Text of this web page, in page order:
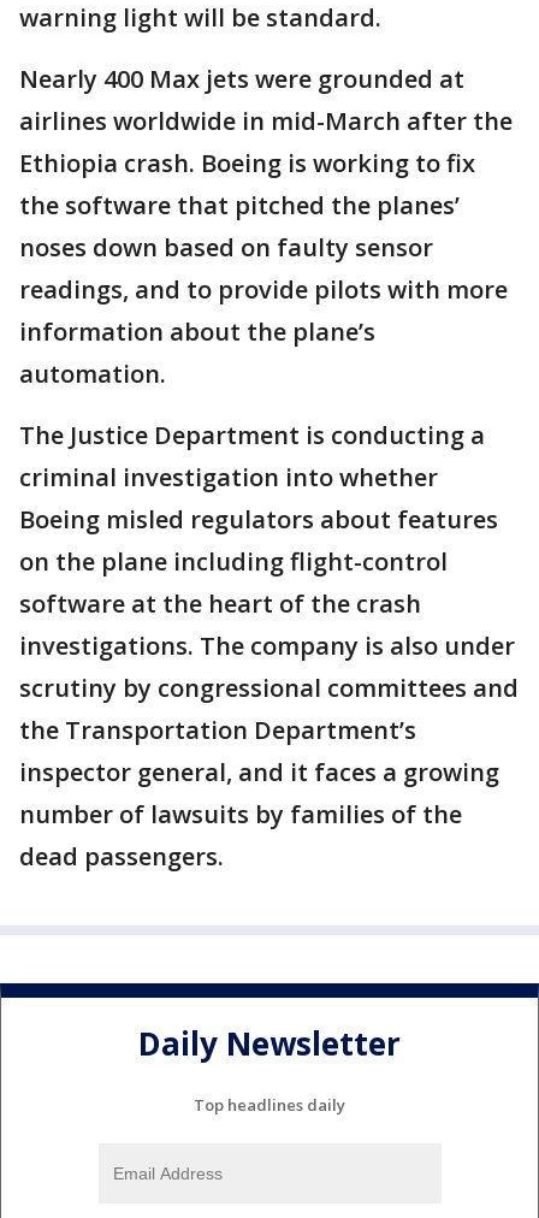
warning light will be standard.
Nearly 400 Max jets were grounded at
airlines worldwide in mid-March after the
Ethiopia crash. Boeing is working to fix
the software that pitched the planes’
noses down based on faulty sensor
readings, and to provide pilots with more
information about the plane’s
automation.
The Justice Department is conducting a
criminal investigation into whether
Boeing misled regulators about features
on the plane including flight-control
software at the heart of the crash
investigations. The company is also under
scrutiny by congressional committees and
the Transportation Department’s
inspector general, and it faces a growing
number of lawsuits by families of the
dead passengers.
Daily Newsletter
Top headlines daily